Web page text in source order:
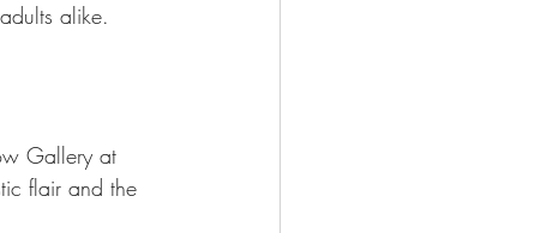
alike.
Gallery at
flair and the